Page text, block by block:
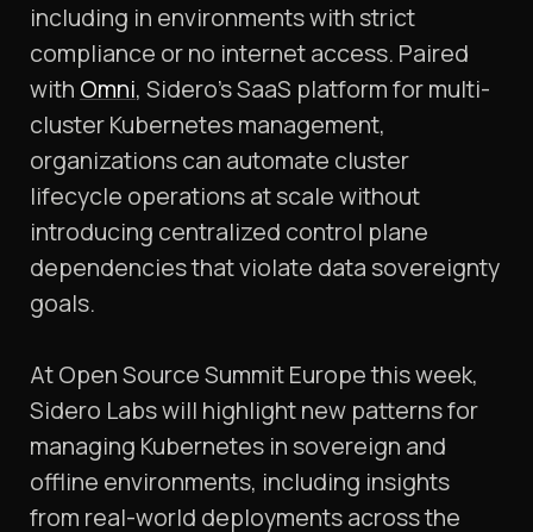
including in environments with strict
compliance or no internet access. Paired
with Omni, Sidero’s SaaS platform for multi-
cluster Kubernetes management,
organizations can automate cluster
lifecycle operations at scale without
introducing centralized control plane
dependencies that violate data sovereignty
goals.
At Open Source Summit Europe this week,
Sidero Labs will highlight new patterns for
managing Kubernetes in sovereign and
offline environments, including insights
from real-world deployments across the